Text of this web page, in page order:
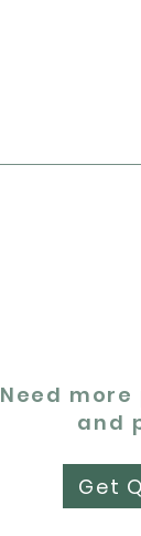
Need
and
Get